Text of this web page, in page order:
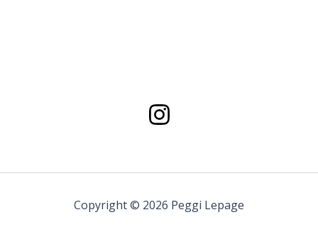
Copyright © 2026 Peggi Lepage